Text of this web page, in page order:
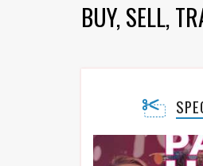
BUY, SELL,